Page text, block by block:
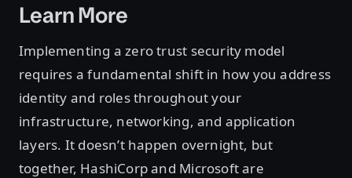
Learn More
Implementing a zero trust security model
requires a fundamental shift in how you address
identity and roles throughout your
infrastructure, networking, and application
layers. It doesn’t happen overnight, but
together, HashiCorp and Microsoft are